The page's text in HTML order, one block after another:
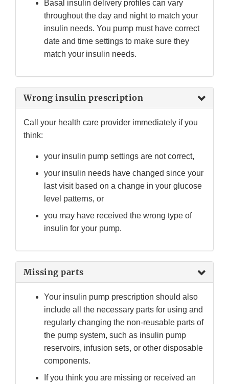
Basal insulin delivery profiles can vary
throughout the day and night to match your
insulin needs. You pump must have correct
date and time settings to make sure they
match your insulin needs.
Wrong insulin prescription
Call your health care provider immediately if you
think:
your insulin pump settings are not correct,
your insulin needs have changed since your
last visit based on a change in your glucose
level patterns, or
you may have received the wrong type of
insulin for your pump.
Missing parts
Your insulin pump prescription should also
include all the necessary parts for using and
regularly changing the non-reusable parts of
the pump system, such as insulin pump
reservoirs, infusion sets, or other disposable
components.
If you think you are missing or received an